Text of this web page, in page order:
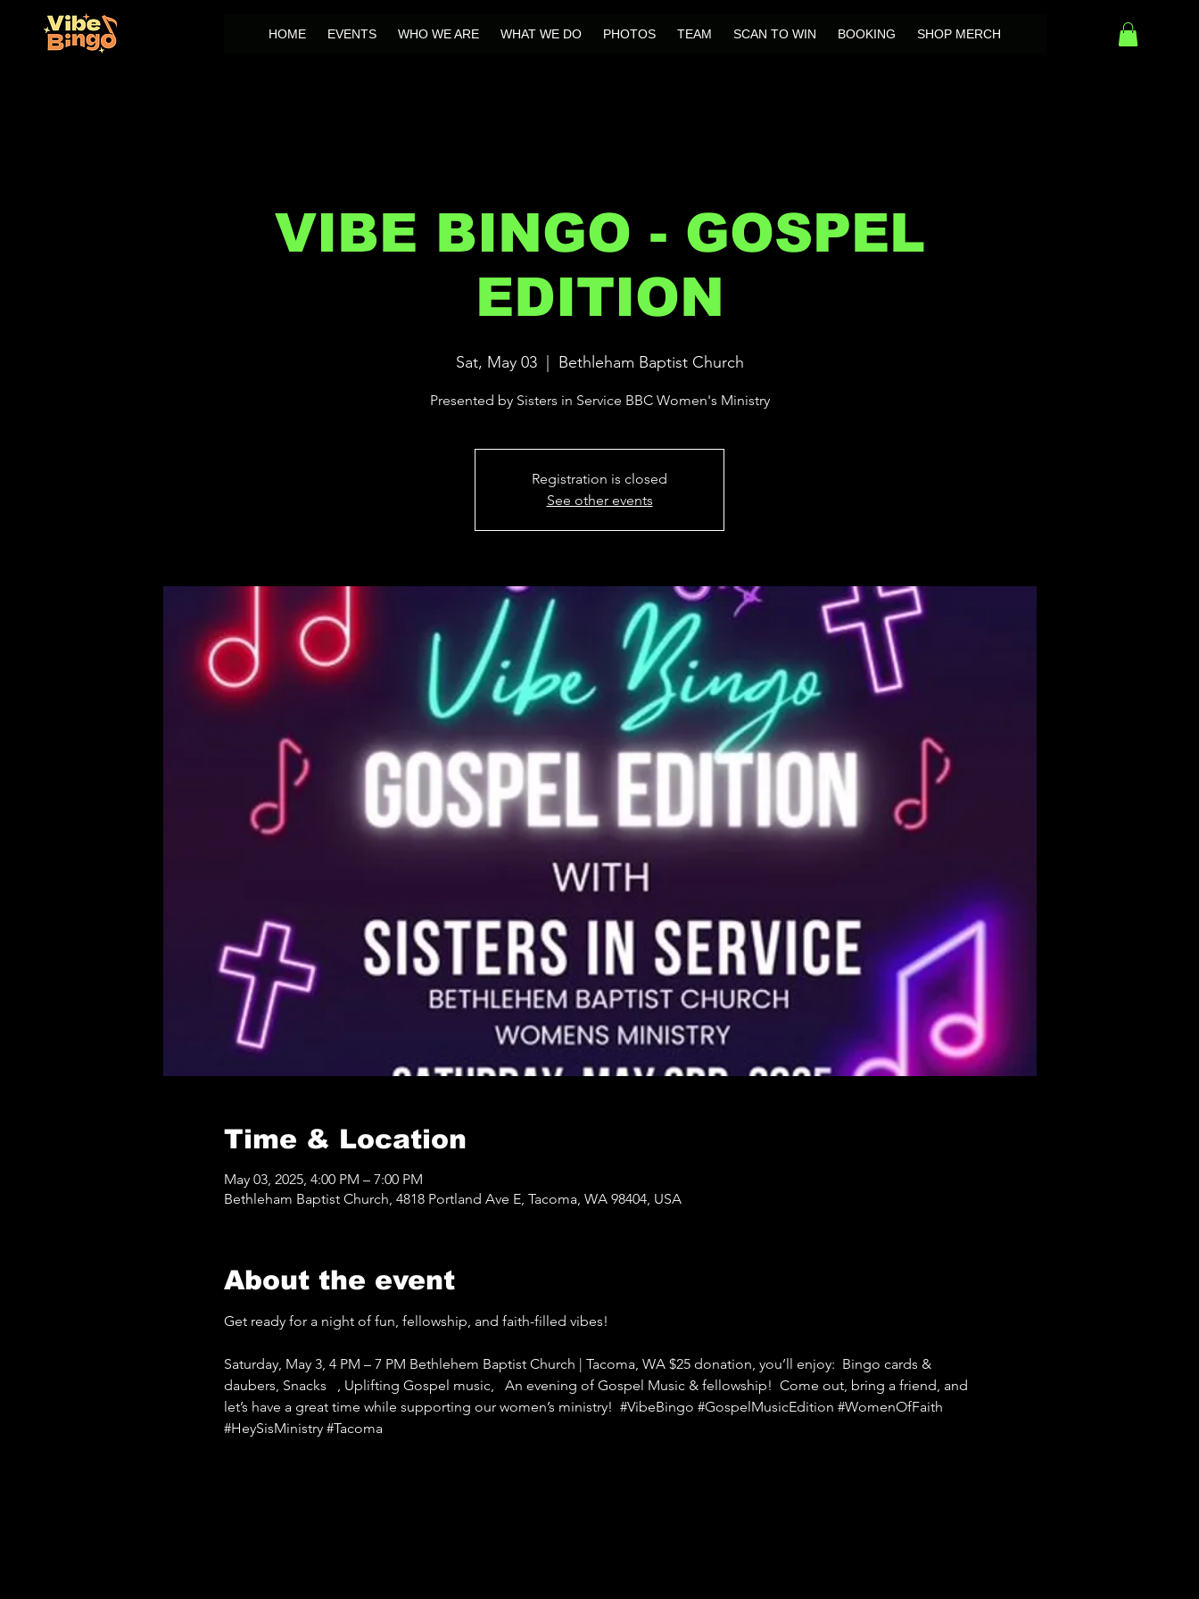
HOME EVENTS WHO WE ARE WHAT WE DO PHOTOS TEAM SCAN TO WIN BOOKING SHOP MERCH
VIBE BINGO - GOSPEL
EDITION
Sat, May 03
  |
Bethleham Baptist Church
Presented by Sisters in Service BBC Women's Ministry
Registration is closed
See other events
Time & Location
May 03, 2025, 4:00 PM – 7:00 PM
Bethleham Baptist Church, 4818 Portland Ave E, Tacoma, WA 98404, USA
About the event
Get ready for a night of fun, fellowship, and faith-filled vibes!
Saturday, May 3, 4 PM – 7 PM Bethlehem Baptist Church | Tacoma, WA $25 donation, you’ll enjoy:  Bingo cards &
daubers, Snacks   , Uplifting Gospel music,   An evening of Gospel Music & fellowship!  Come out, bring a friend, and
let’s have a great time while supporting our women’s ministry! #VibeBingo #GospelMusicEdition #WomenOfFaith
#HeySisMinistry #Tacoma